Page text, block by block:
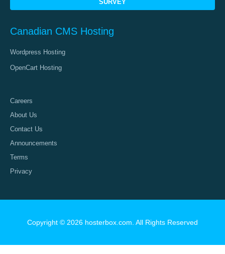
SURVEY
Canadian CMS Hosting
Wordpress Hosting
OpenCart Hosting
Careers
About Us
Contact Us
Announcements
Terms
Privacy
Copyright © 2026 hosterbox.com. All Rights Reserved